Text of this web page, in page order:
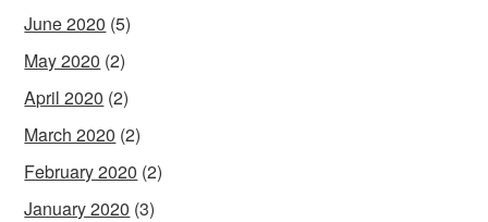
June 2020 (5)
May 2020 (2)
April 2020 (2)
March 2020 (2)
February 2020 (2)
January 2020 (3)